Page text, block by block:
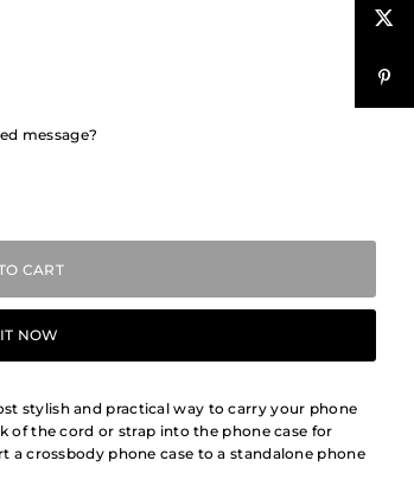
message?
NOW
stylish and practical way to carry your phone
of the cord or strap into the phone case for
a crossbody phone case to a standalone phone